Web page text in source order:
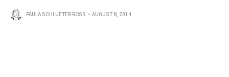
PAULA SCHLUETER ROSS AUGUST 8, 2014